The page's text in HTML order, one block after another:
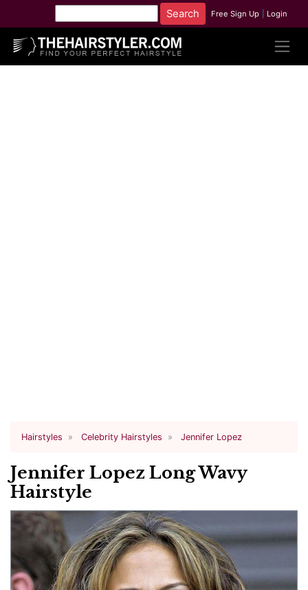
Free Sign Up Login
Hairstyles Celebrity Hairstyles Jennifer Lopez
Jennifer Lopez Long Wavy
Hairstyle